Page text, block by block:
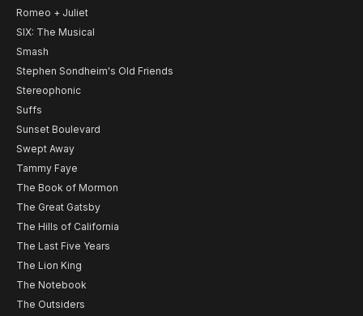
Romeo + Juliet
SIX: The Musical
Smash
Stephen Sondheim's Old Friends
Stereophonic
Suffs
Sunset Boulevard
Swept Away
Tammy Faye
The Book of Mormon
The Great Gatsby
The Hills of California
The Last Five Years
The Lion King
The Notebook
The Outsiders